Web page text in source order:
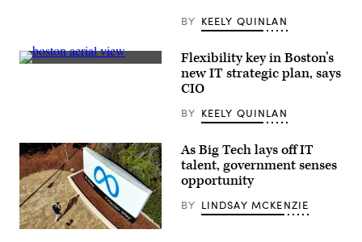
at
the
Pennsylvania,
on
April
25,
2023.
(Commonwealth
Media
Services)
BY KEELY QUINLAN
(Getty
Flexibility key in Boston’s
new IT strategic plan, says
CIO
BY KEELY QUINLAN
(Josh
As Big Tech lays off IT
talent, government senses
opportunity
BY LINDSAY MCKENZIE